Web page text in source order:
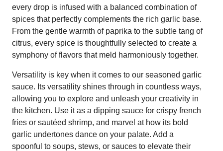
every drop is infused with a balanced combination of
spices that perfectly complements the rich garlic base.
From the gentle warmth of paprika to the subtle tang of
citrus, every spice is thoughtfully selected to create a
symphony of flavors that meld harmoniously together.
Versatility is key when it comes to our seasoned garlic
sauce. Its versatility shines through in countless ways,
allowing you to explore and unleash your creativity in
the kitchen. Use it as a dipping sauce for crispy french
fries or sautéed shrimp, and marvel at how its bold
garlic undertones dance on your palate. Add a
spoonful to soups, stews, or sauces to elevate their